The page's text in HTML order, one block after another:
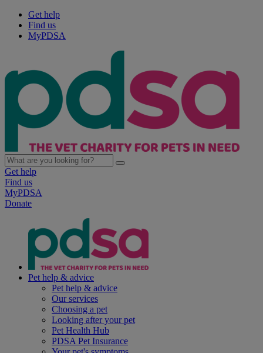
Get help
Find us
MyPDSA
Get help
Find us
MyPDSA
Donate
Pet help & advice
Pet help & advice
Our services
Choosing a pet
Looking after your pet
Pet Health Hub
PDSA Pet Insurance